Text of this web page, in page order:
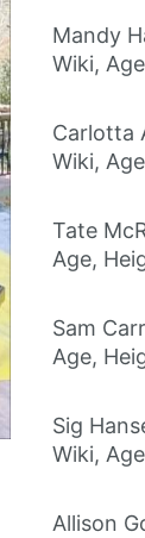
Mandy
Wiki,
Carlotta
Wiki,
Tate
Age,
Sam
Age,
Sig
Wiki,
Allison